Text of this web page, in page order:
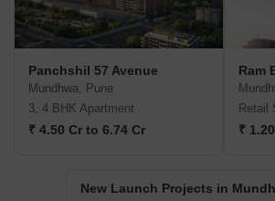
Panchshil 57 Avenue
Mundhwa, Pune
3, 4 BHK Apartment
₹ 4.50 Cr to 6.74 Cr
Retail
₹
New Launch Projects in